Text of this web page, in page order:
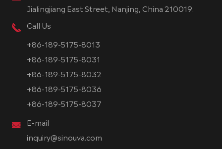
Jialingjiang East Street, Nanjing, China 210019.
Call Us
+86-189-5175-8013
+86-189-5175-8031
+86-189-5175-8032
+86-189-5175-8036
+86-189-5175-8037
E-mail
inquiry@sinouva.com